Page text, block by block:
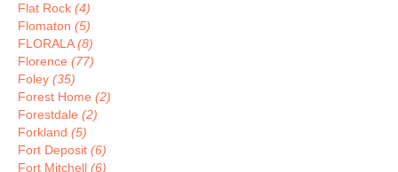
Flat Rock (4)
Flomaton (5)
FLORALA(8)
Florence (77)
Foley (35)
Forest Home (2)
Forestdale (2)
Forkland (5)
Fort Deposit (6)
Fort Mitchell (6)